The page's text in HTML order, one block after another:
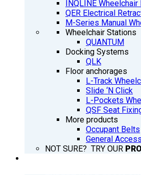
INQLINE
QER Electrical
M-Series Manual
Wheelchair Stations
QUANTUM
Docking Systems
QLK
Floor anchorages
L-Track
Slide ‘N Click
L-Pockets
QSF Seat
More products
Occupant Belts
General
NOT SURE? TRY OUR